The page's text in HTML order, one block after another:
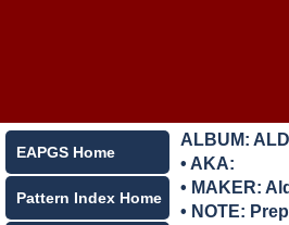
EAPGS Home
Pattern Index Home
ALBUM:
• AKA:
• MAKER:
• NOTE: